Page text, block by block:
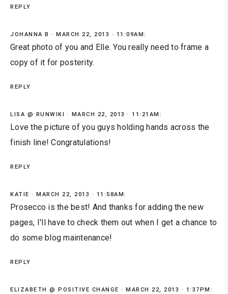
REPLY
JOHANNA B MARCH 22, 2013 · 11:09AM:
Great photo of you and Elle. You really need to frame a
copy of it for posterity.
REPLY
LISA @ RUNWIKI MARCH 22, 2013 · 11:21AM:
Love the picture of you guys holding hands across the
finish line! Congratulations!
REPLY
KATIE MARCH 22, 2013 · 11:58AM:
Prosecco is the best! And thanks for adding the new
pages, I'll have to check them out when I get a chance to
do some blog maintenance!
REPLY
ELIZABETH @ POSITIVE CHANGE MARCH 22, 2013 · 1:37PM: